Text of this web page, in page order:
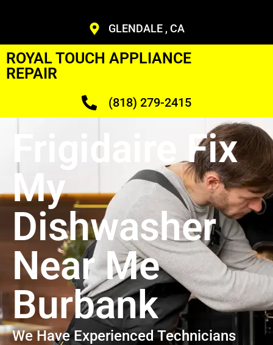
GLENDALE , CA
ROYAL TOUCH APPLIANCE
REPAIR
(818) 279-2415
Frigidaire Fix
My
Dishwasher
Near Me
Burbank
We Have Experienced Technicians